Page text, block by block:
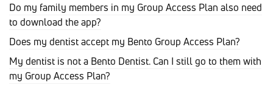
Do my family members in my Group Access Plan also need
to download the app?
Does my dentist accept my Bento Group Access Plan?
My dentist is not a Bento Dentist. Can I still go to them with
my Group Access Plan?